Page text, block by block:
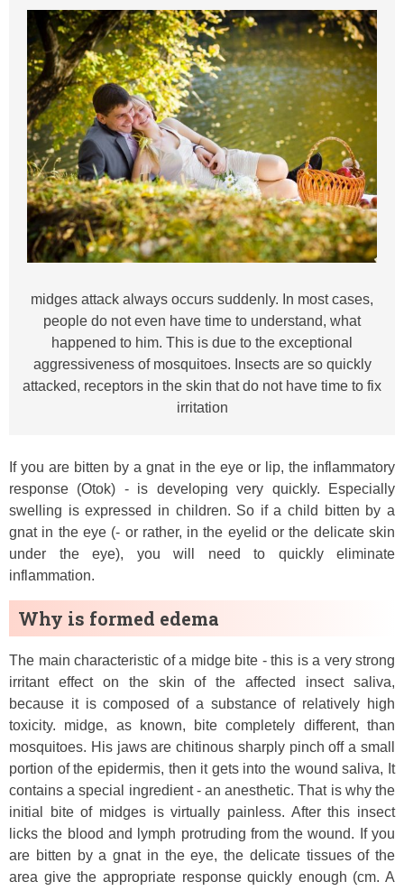
midges attack always occurs suddenly. In most cases,
people do not even have time to understand, what
happened to him. This is due to the exceptional
aggressiveness of mosquitoes. Insects are so quickly
attacked, receptors in the skin that do not have time to fix
irritation
If you are bitten by a gnat in the eye or lip, the inflammatory
response (Otok) - is developing very quickly. Especially
swelling is expressed in children. So if a child bitten by a
gnat in the eye (- or rather, in the eyelid or the delicate skin
under the eye), you will need to quickly eliminate
inflammation.
Why is formed edema
The main characteristic of a midge bite - this is a very strong
irritant effect on the skin of the affected insect saliva,
because it is composed of a substance of relatively high
toxicity. midge, as known, bite completely different, than
mosquitoes. His jaws are chitinous sharply pinch off a small
portion of the epidermis, then it gets into the wound saliva, It
contains a special ingredient - an anesthetic. That is why the
initial bite of midges is virtually painless. After this insect
licks the blood and lymph protruding from the wound. If you
are bitten by a gnat in the eye, the delicate tissues of the
area give the appropriate response quickly enough (cm. A